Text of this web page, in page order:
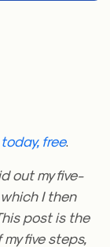
free.
out my five-
I then
post is the
five steps,